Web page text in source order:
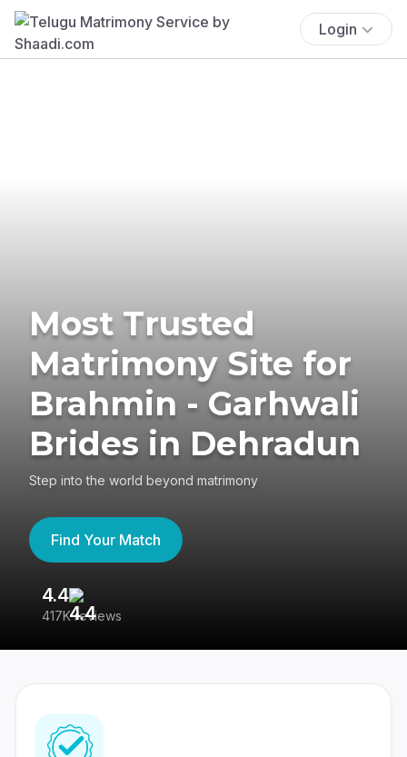
Login
Most Trusted
Matrimony Site for
Brahmin - Garhwali
Brides in Dehradun
Step into the world beyond matrimony
Find Your Match
4.4
417K reviews